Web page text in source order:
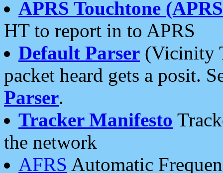
APRS Touchtone
HT to report in to APRS
Default Parser (Vicinity
packet heard gets a posit.
Parser.
Tracker Manifesto
the network
AFRS Automatic